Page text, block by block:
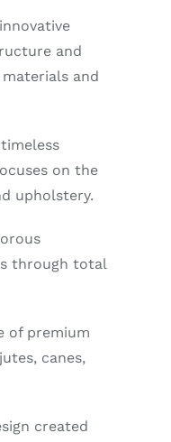
and
and
on the
upholstery.
through total
of premium
canes,
created